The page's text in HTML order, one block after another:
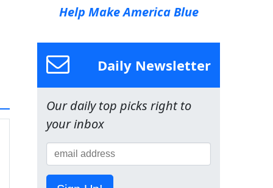
Help Make America Blue
Daily Newsletter
Our daily top picks right to
your inbox